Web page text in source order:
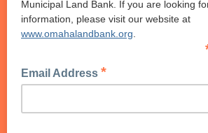
Municipal Land Bank. If you are looking
information, please visit our website at
www.omahalandbank.org
Email Address *